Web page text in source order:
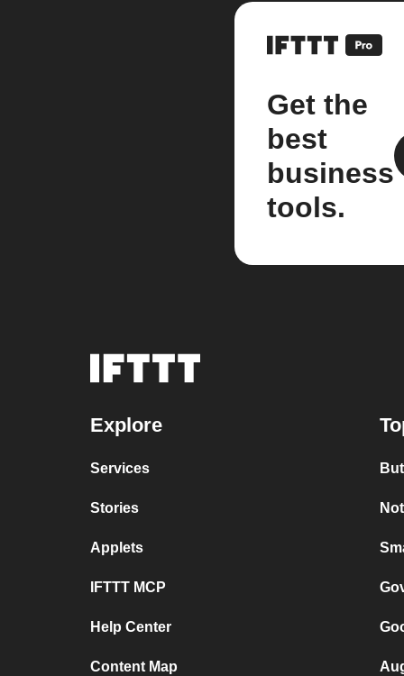
Get the
best
business
tools.
Explore
Services
Stories
Applets
IFTTT MCP
Help Center
Content Map